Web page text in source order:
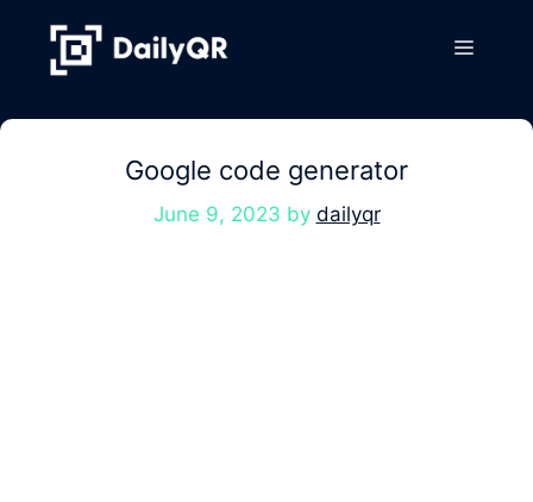
content
Menu
Google code generator
June 9, 2023 by dailyqr